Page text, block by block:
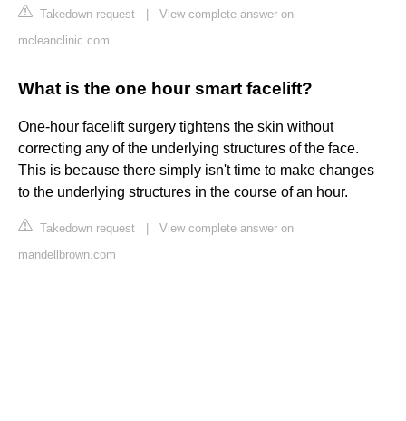
Takedown request
View complete answer on
mcleanclinic.com
What is the one hour smart facelift?
One-hour facelift surgery tightens the skin without
correcting any of the underlying structures of the face.
This is because there simply isn't time to make changes
to the underlying structures in the course of an hour.
Takedown request
View complete answer on
mandellbrown.com